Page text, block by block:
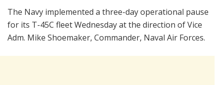
The Navy implemented a three-day operational pause
for its T-45C fleet Wednesday at the direction of Vice
Adm. Mike Shoemaker, Commander, Naval Air Forces.